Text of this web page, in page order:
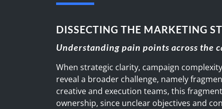
DISSECTING THE MARKETING
Understanding pain points across the
When strategic clarity, campaign
reveal a broader challenge, namely
creative and execution teams, this
ownership, since unclear objectives and